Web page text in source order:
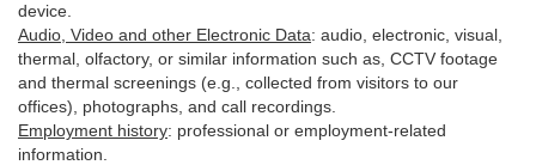
device
Audio, Video and other Electronic Data: audio, electronic, visual,
thermal, olfactory, or similar information such as, CCTV footage
and thermal screenings (e.g., collected from visitors to our
offices), photographs, and call recordings.
Employment history: professional or employment-related
information.